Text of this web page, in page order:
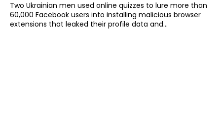
Two Ukrainian men used online quizzes to lure more than
60,000 Facebook users into installing malicious browser
extensions that leaked their profile data and...